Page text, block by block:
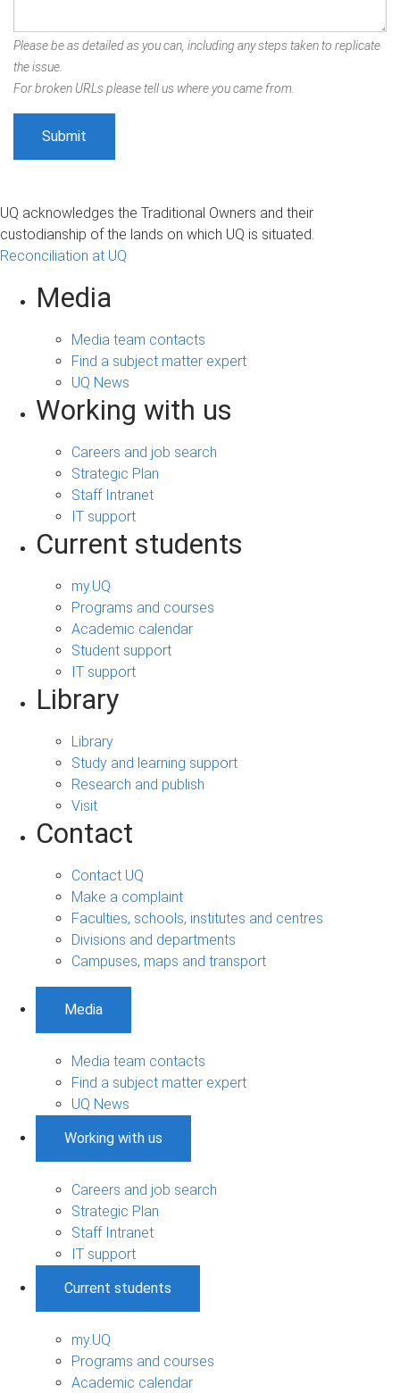
Please be as detailed as you can, including any steps taken to replicate
the issue.
For broken URLs please tell us where you came from.
UQ acknowledges the Traditional Owners and their
custodianship of the lands on which UQ is situated.
Reconciliation at UQ
Media
Media team contacts
Find a subject matter expert
UQ News
Working with us
Careers and job search
Strategic Plan
Staff Intranet
IT support
Current students
my.UQ
Programs and courses
Academic calendar
Student support
IT support
Library
Library
Study and learning support
Research and publish
Visit
Contact
Contact UQ
Make a complaint
Faculties, schools, institutes and centres
Divisions and departments
Campuses, maps and transport
Media
Media team contacts
Find a subject matter expert
UQ News
Working with us
Careers and job search
Strategic Plan
Staff Intranet
IT support
Current students
my.UQ
Programs and courses
Academic calendar